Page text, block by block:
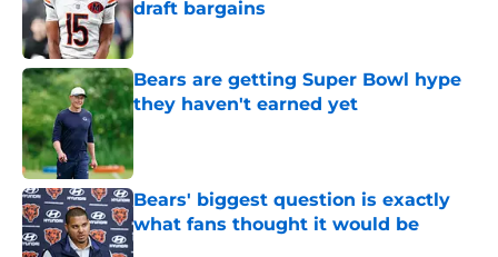
draft bargains
Bears are getting Super Bowl hype
they haven't earned yet
Bears' biggest question is exactly
what fans thought it would be
Published by on Invalid Date